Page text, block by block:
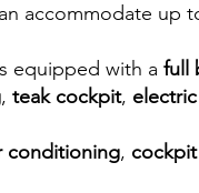
accommodate up
equipped with a full
, teak cockpit,
conditioning,